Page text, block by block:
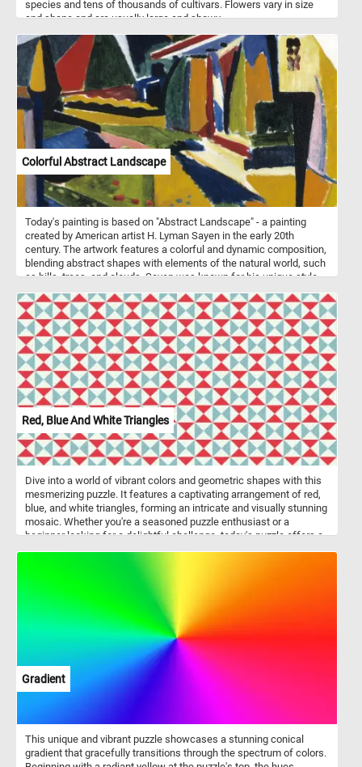
species and tens of thousands of cultivars. Flowers vary in size
and shape and are usually large and showy.
Colorful Abstract Landscape
Today's painting is based on "Abstract Landscape" - a painting
created by American artist H. Lyman Sayen in the early 20th
century. The artwork features a colorful and dynamic composition,
blending abstract shapes with elements of the natural world, such
as hills, trees, and clouds. Sayen was known for his unique style
the emerging abstract art movement. "Abstract Landscape" is a
prime example of his innovative approach to capturing the
essence of the natural world through abstract forms and vibrant
colors.
Red, Blue And White Triangles
Dive into a world of vibrant colors and geometric shapes with this
mesmerizing puzzle. It features a captivating arrangement of red,
blue, and white triangles, forming an intricate and visually stunning
mosaic. Whether you're a seasoned puzzle enthusiast or a
beginner looking for a delightful challenge, today's puzzle offers a
Gradient
This unique and vibrant puzzle showcases a stunning conical
gradient that gracefully transitions through the spectrum of colors.